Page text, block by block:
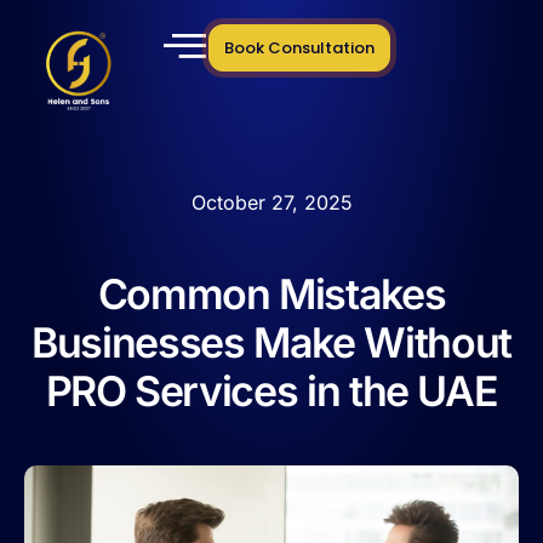
Book Consultation
October 27, 2025
Common Mistakes
Businesses Make Without
PRO Services in the UAE